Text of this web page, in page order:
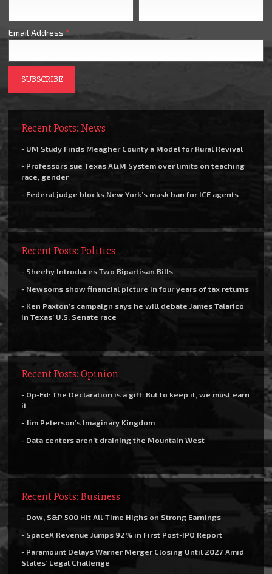
Email Address *
Recent Posts: News
- UM Study Finds Meagher County a Model for Rural Revival
- Professors sue Texas A&M System over limits on teaching
race, gender
- Federal judge blocks New York’s mask ban for ICE agents
Recent Posts: Politics
- Sheehy Introduces Two Bipartisan Bills
- Newsoms show financial picture in four years of tax returns
- Ken Paxton’s campaign says he will debate James Talarico
in Texas’ U.S. Senate race
Recent Posts: Opinion
- Op-Ed: The Declaration is a gift. But to keep it, we must earn
it
- Jim Peterson’s Imaginary Kingdom
- Data centers aren’t draining the Mountain West
Recent Posts: Business
- Dow, S&P 500 Hit All-Time Highs on Strong Earnings
- SpaceX Revenue Jumps 92% in First Post-IPO Report
- Paramount Delays Warner Merger Closing Until 2027 Amid
States’ Legal Challenge